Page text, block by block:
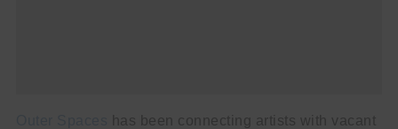
has been connecting artists with vacant